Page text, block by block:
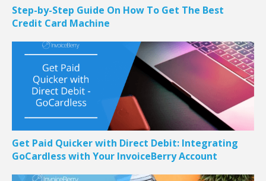
Step-by-Step Guide On How To Get The Best
Credit Card Machine
Get Paid Quicker with Direct Debit: Integrating
GoCardless with Your InvoiceBerry Account